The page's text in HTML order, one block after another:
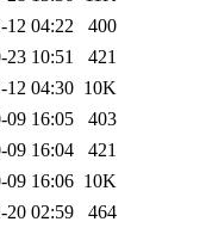
12 04:22
400
23 10:51
421
12 04:30 10K
09 16:05
403
09 16:04
421
09 16:06 10K
20 02:59 464